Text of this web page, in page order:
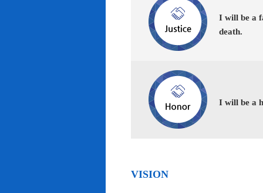
I will be a
death.
I will be a
VISION